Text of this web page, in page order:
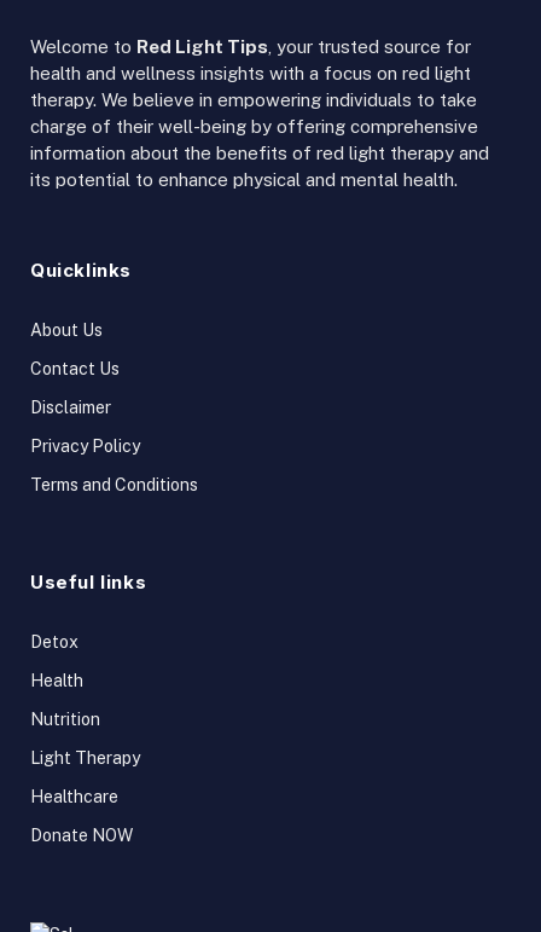
Welcome to Red Light Tips , your trusted source for
health and wellness insights with a focus on red light
therapy. We believe in empowering individuals to take
charge of their well-being by offering comprehensive
information about the benefits of red light therapy and
its potential to enhance physical and mental health.
Quicklinks
About Us
Contact Us
Disclaimer
Privacy Policy
Terms and Conditions
Useful links
Detox
Health
Nutrition
Light Therapy
Healthcare
Donate NOW